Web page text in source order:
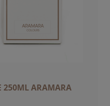
250ML ARAMARA